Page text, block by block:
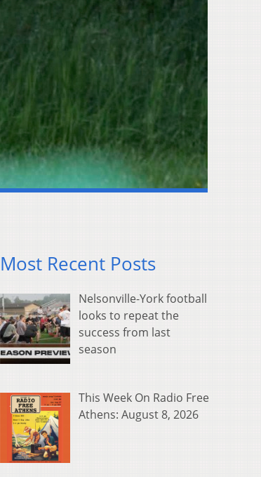
Most Recent Posts
Nelsonville-York football
looks to repeat the
success from last
season
This Week On Radio Free
Athens: August 8, 2026